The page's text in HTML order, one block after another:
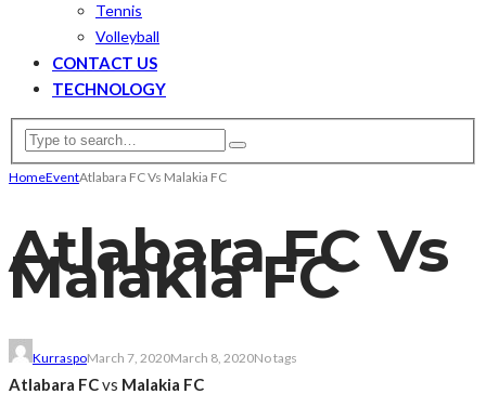
Tennis
Volleyball
CONTACT US
TECHNOLOGY
HomeEventAtlabara FC Vs Malakia FC
Atlabara FC Vs
Malakia FC
KurraspoMarch 7, 2020March 8, 2020No tags
Atlabara FCvs Malakia FC